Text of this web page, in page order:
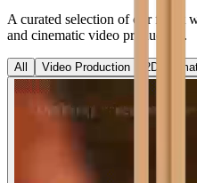
A curated selection of our
and cinematic video production.
All Video Production 2D